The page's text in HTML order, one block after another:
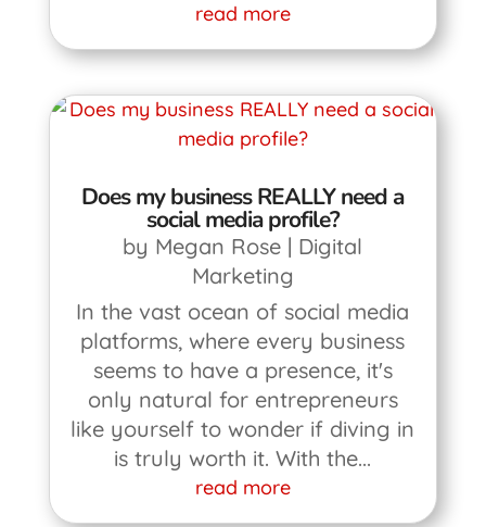
read more
Does my business REALLY need a
social media profile?
by Megan Rose | Digital
Marketing
In the vast ocean of social media
platforms, where every business
seems to have a presence, it's
only natural for entrepreneurs
like yourself to wonder if diving in
is truly worth it. With the...
read more